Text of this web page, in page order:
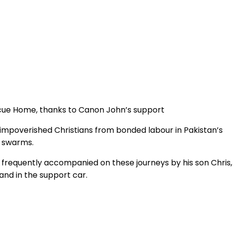
Home, thanks to Canon John’s support
Christians from bonded labour in Pakistan’s
accompanied on these journeys by his son Chris,
in the support car.